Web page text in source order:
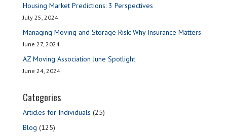
Housing Market Predictions: 3 Perspectives
July 25, 2024
Managing Moving and Storage Risk: Why Insurance Matters
June 27, 2024
AZ Moving Association June Spotlight
June 24, 2024
Categories
Articles for Individuals (25)
Blog (125)